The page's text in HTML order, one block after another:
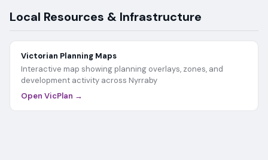
Local Resources & Infrastructure
Victorian Planning Maps
Interactive map showing planning overlays, zones, and
development activity across Nyrraby
Open VicPlan →